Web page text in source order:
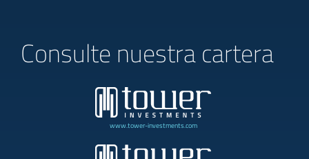
Consulte nuestra cartera
www.tower-investments.com